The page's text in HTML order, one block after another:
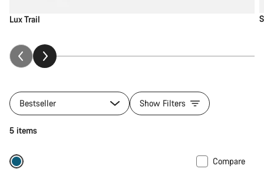
Lux Trail
Bestseller Show Filters
5 items
Compare